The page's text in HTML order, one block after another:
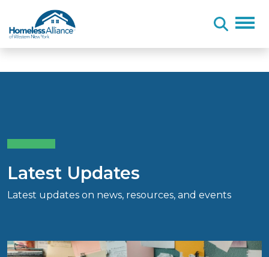
Latest Updates
Latest updates on news, resources, and events